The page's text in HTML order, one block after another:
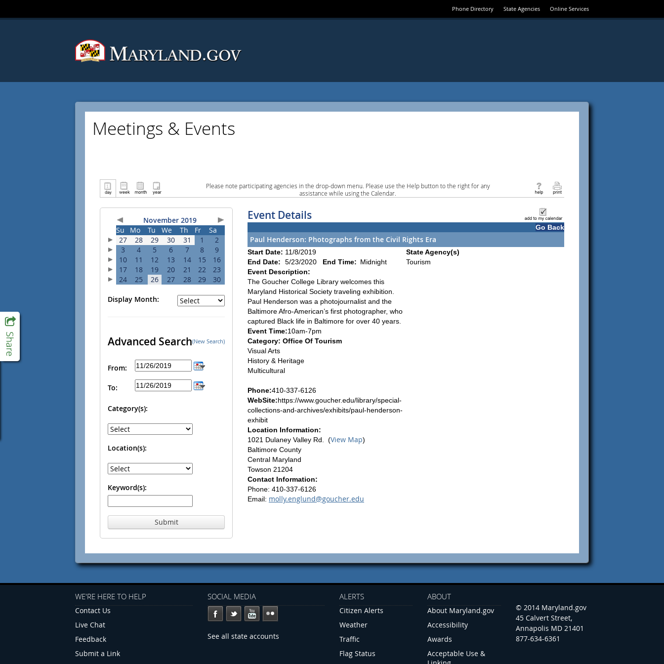
Phone Directory State Agencies Online Services
Meetings & Events
Please note participating agencies in the drop-down menu. Please use the Help button to the right for any
assistance while using the Calendar.
November 2019
Su
Mo Tu We Th Fr
Sa
27
28 29 30 31 1
2
3
4 5 6 7 8
9
10
11 12 13 14 15
16
17
18 19 20 21 22
23
24
25 26 27 28 29 30
Display Month:
Advanced Search(New Search)
From:
To:
Category(s):
Location(s):
Keyword(s):
Submit
Event Details
Go Back
Paul Henderson: Photographs from the Civil Rights Era
Start Date: 11/8/2019
End Date:
5/23/2020 End Time: Midnight
Event Description:
The Goucher College Library welcomes this
Maryland Historical Society traveling exhibition.
Paul Henderson was a photojournalist and the
Baltimore Afro-American’s first photographer, who
captured Black life in Baltimore for over 40 years.
Event Time:10am-7pm
Category: Office Of Tourism
Visual Arts
History & Heritage
Multicultural
Phone:410-337-6126
WebSite:https://www.goucher.edu/library/special-
collections-and-archives/exhibits/paul-henderson-
exhibit
Location Information:
1021 Dulaney Valley Rd. (View Map)
Baltimore County
Central Maryland
Towson 21204
Contact Information:
Phone: 410-337-6126
Email: molly.englund@goucher.edu
State Agency(s)
Tourism
WE'RE HERE TO HELP
Contact Us
Live Chat
Feedback
Submit a Link
SOCIAL MEDIA
See all state accounts
ALERTS
Citizen Alerts
Weather
Traffic
Flag Status
ABOUT
About Maryland.gov
Accessibility
Awards
Acceptable Use &
© 2014 Maryland.gov
45 Calvert Street,
Annapolis MD 21401
877-634-6361